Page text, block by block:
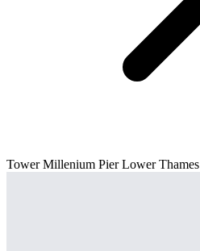
Tower Millenium Pier Lower Thames